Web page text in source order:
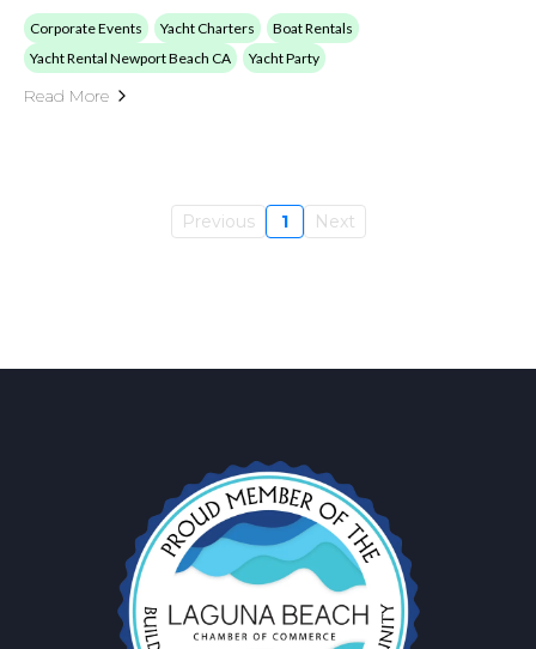
Corporate Events Yacht Charters
Boat Rentals
Yacht Rental Newport Beach CA
Yacht Party
Read More
Previous 1 Next